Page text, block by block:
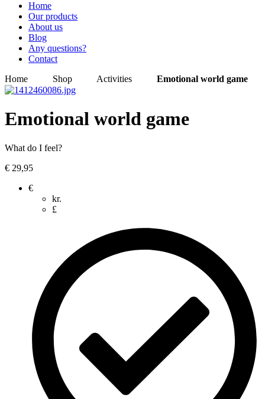
Home
Our products
About us
Blog
Any questions?
Contact
Home
Shop Activities Emotional world game
Emotional world game
What do I feel?
€ 29,95
€
kr.
£